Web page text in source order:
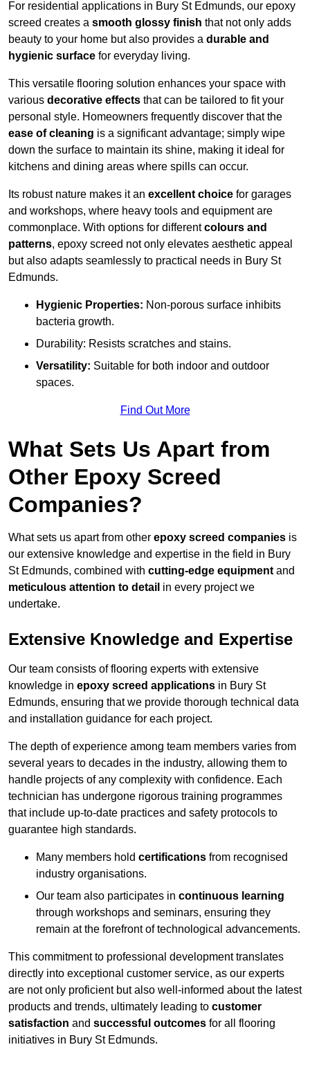
For residential applications in Bury St Edmunds, our epoxy
screed creates a smooth glossy finish that not only adds
beauty to your home but also provides a durable and
hygienic surface for everyday living.
This versatile flooring solution enhances your space with
various decorative effects that can be tailored to fit your
personal style. Homeowners frequently discover that the
ease of cleaning is a significant advantage; simply wipe
down the surface to maintain its shine, making it ideal for
kitchens and dining areas where spills can occur.
Its robust nature makes it an excellent choice for garages
and workshops, where heavy tools and equipment are
commonplace. With options for differentcolours and
patterns, epoxy screed not only elevates aesthetic appeal
but also adapts seamlessly to practical needs in Bury St
Edmunds.
Hygienic Properties: Non-porous surface inhibits
bacteria growth.
Durability: Resists scratches and stains.
Versatility: Suitable for both indoor and outdoor
spaces.
Find Out More
What Sets Us Apart from
Other Epoxy Screed
Companies?
What sets us apart from other epoxy screed companies is
our extensive knowledge and expertise in the field in Bury
St Edmunds, combined with cutting-edge equipment and
meticulous attention to detail in every project we
undertake.
Extensive Knowledge and Expertise
Our team consists of flooring experts with extensive
knowledge in epoxy screed applications in Bury St
Edmunds, ensuring that we provide thorough technical data
and installation guidance for each project.
The depth of experience among team members varies from
several years to decades in the industry, allowing them to
handle projects of any complexity with confidence. Each
technician has undergone rigorous training programmes
that include up-to-date practices and safety protocols to
guarantee high standards.
Many members hold certifications from recognised
industry organisations.
Our team also participates in continuous learning
through workshops and seminars, ensuring they
remain at the forefront of technological advancements.
This commitment to professional development translates
directly into exceptional customer service, as our experts
are not only proficient but also well-informed about the latest
products and trends, ultimately leading to customer
satisfaction and successful outcomes for all flooring
initiatives in Bury St Edmunds.